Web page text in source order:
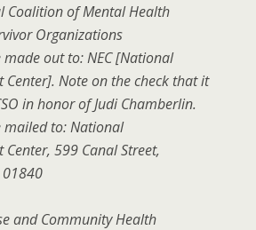
Coalition of Mental Health
Organizations
made out to: NEC [National
Center]. Note on the check that it
in honor of Judi Chamberlin.
mailed to: National
599 Canal Street,
01840
and Community Health